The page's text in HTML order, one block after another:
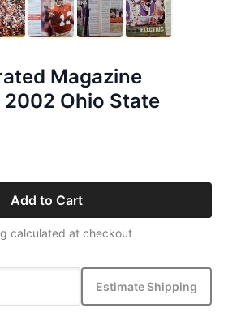
Magazine
2002 Ohio State
Add to Cart
calculated at checkout
Estimate Shipping